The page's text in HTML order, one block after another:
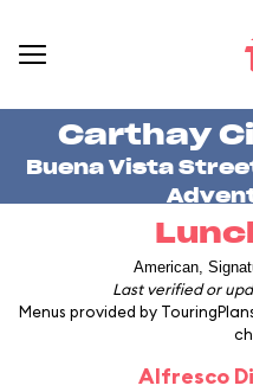
Carthay
Buena Vista
American,
Last verified or
Menus provided by
Alfresco